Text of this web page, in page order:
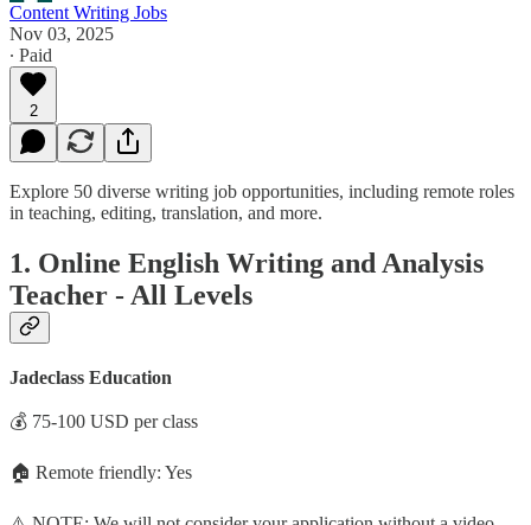
Content Writing Jobs
Nov 03, 2025
∙ Paid
2
Explore 50 diverse writing job opportunities, including remote roles
in teaching, editing, translation, and more.
1. Online English Writing and Analysis
Teacher - All Levels
Jadeclass Education
💰 75-100 USD per class
🏠 Remote friendly: Yes